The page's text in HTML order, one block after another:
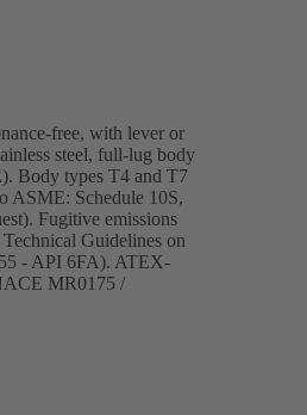
free, with lever or
steel, full-lug body
Body types T4 and T7
ASME: Schedule 10S,
Fugitive emissions
Guidelines on
- API 6FA). ATEX-
MR0175 /